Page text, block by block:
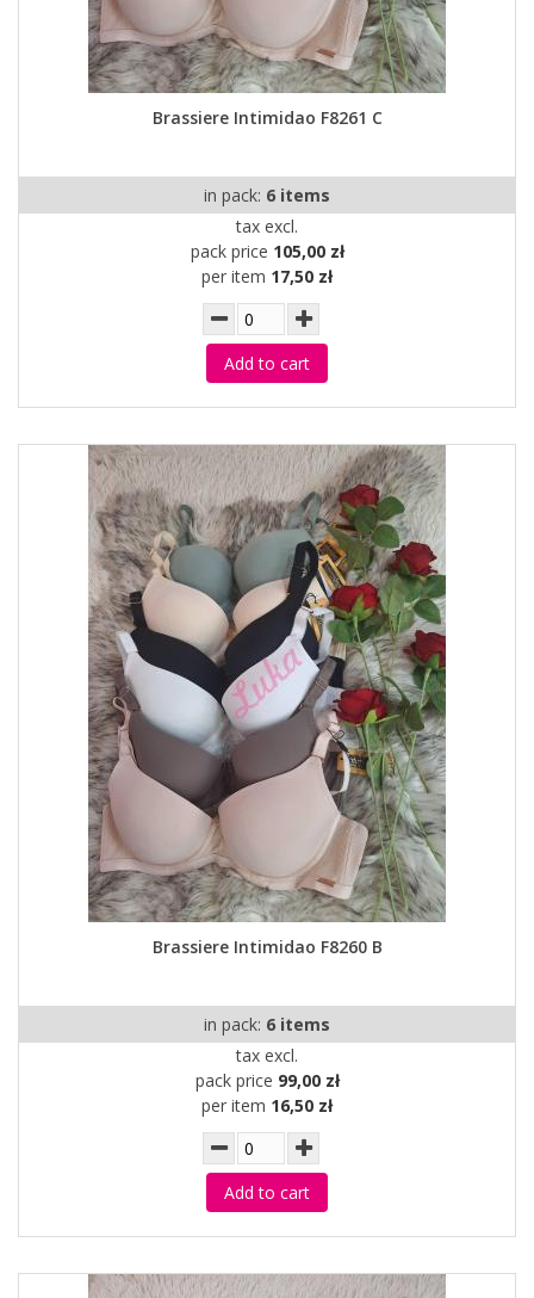
Brassiere Intimidao F8261 C
in pack: 6 items
tax excl.
pack price 105,00 zł
per item 17,50 zł
Add to cart
Brassiere Intimidao F8260 B
in pack: 6 items
tax excl.
pack price 99,00 zł
per item 16,50 zł
Add to cart